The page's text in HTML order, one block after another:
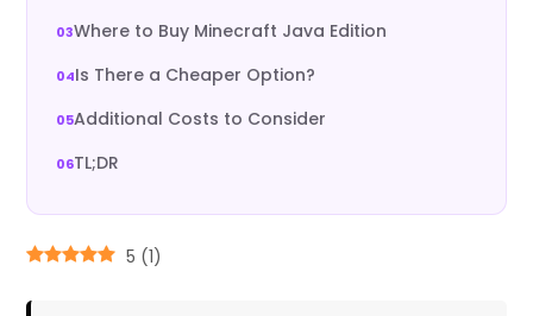
Where to Buy Minecraft Java Edition
Is There a Cheaper Option?
Additional Costs to Consider
TL;DR
5 (1)